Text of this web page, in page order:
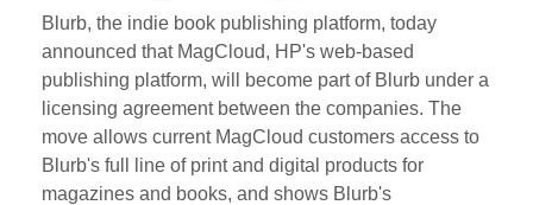
Blurb, the indie book publishing platform, today
announced that MagCloud, HP's web-based
publishing platform, will become part of Blurb under a
licensing agreement between the companies. The
move allows current MagCloud customers access to
Blurb's full line of print and digital products for
magazines and books, and shows Blurb's